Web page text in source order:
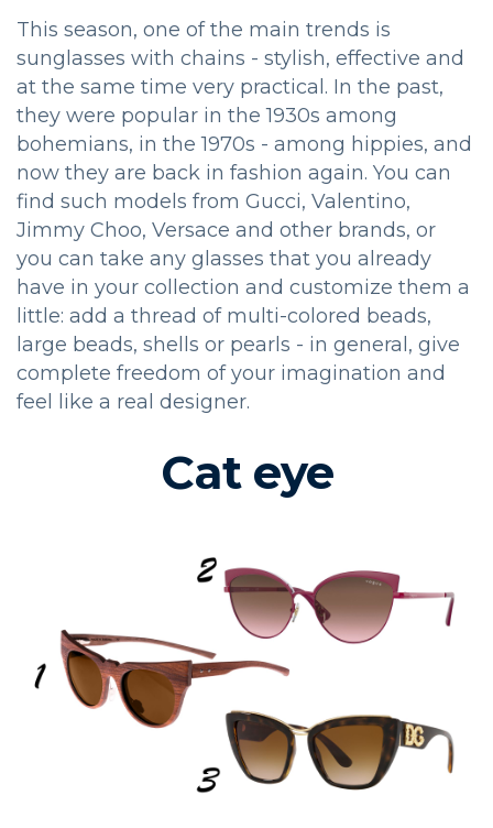
This season, one of the main trends is
sunglasses with chains - stylish, effective and
at the same time very practical. In the past,
they were popular in the 1930s among
bohemians, in the 1970s - among hippies, and
now they are back in fashion again. You can
find such models from Gucci, Valentino,
Jimmy Choo, Versace and other brands, or
you can take any glasses that you already
have in your collection and customize them a
little: add a thread of multi-colored beads,
large beads, shells or pearls - in general, give
complete freedom of your imagination and
feel like a real designer.
Cat eye